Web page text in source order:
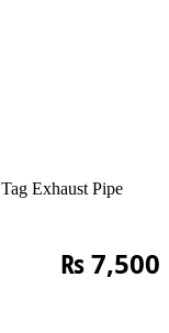
Tag Exhaust Pipe
₨7,500